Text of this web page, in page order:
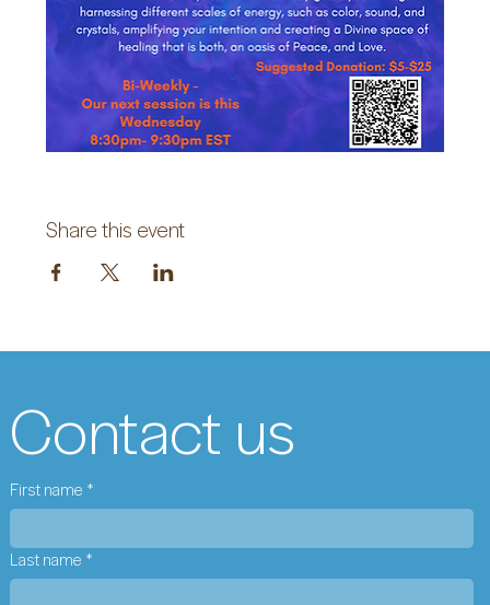
Share this event
Contact us
First name *
Last name *